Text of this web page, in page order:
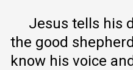
Jesus tells his
the good
know his voice